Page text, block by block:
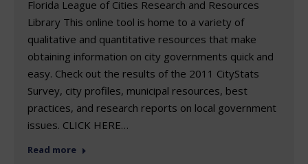
Florida League of Cities Research and Resources
Library This online tool is home to a variety of
qualitative and quantitative resources that make
obtaining information on city governments quick and
easy. Check out the results of the 2011 CityStats
Survey, city profiles, municipal resources, best
practices, and research reports on local government
issues. CLICK HERE…
Read more